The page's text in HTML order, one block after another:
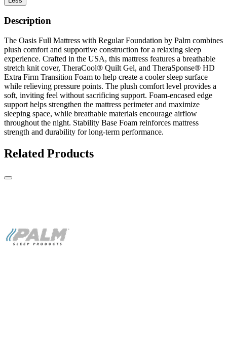
Description
The Oasis Full Mattress with Regular Foundation by Palm combines
plush comfort and supportive construction for a relaxing sleep
experience. Crafted in the USA, this mattress features a breathable
stretch knit cover, TheraCool® Quilt Gel, and TheraSponse® HD
Extra Firm Transition Foam to help create a cooler sleep surface
while relieving pressure points. The plush comfort level provides a
soft, inviting feel without sacrificing support. Foam-encased edge
support helps strengthen the mattress perimeter and maximize
sleeping space, while breathable materials encourage airflow
throughout the night. Stability Base Foam reinforces mattress
strength and durability for long-term performance.
Related Products